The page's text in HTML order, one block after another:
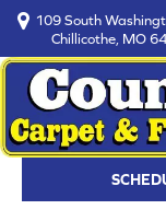
109 South
Chillicothe, MO